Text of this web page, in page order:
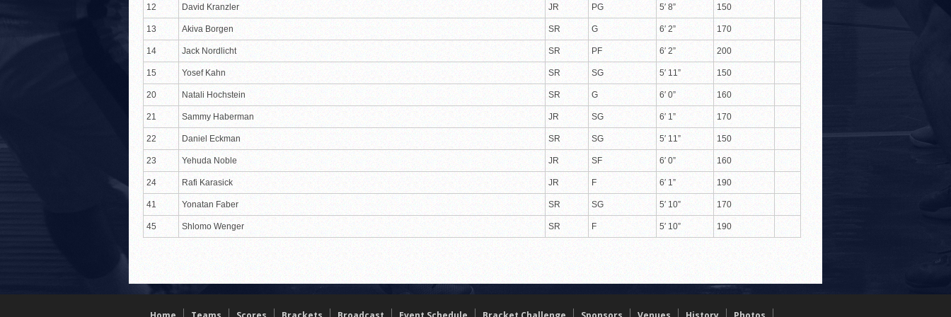
12 David Kranzler JR PG 5′ 8” 150
13 Akiva Borgen SR G 6′ 2” 170
14 Jack Nordlicht SR PF 6′ 2” 200
15 Yosef Kahn SR SG 5′ 11” 150
20 Natali Hochstein SR G 6′ 0” 160
21 Sammy Haberman JR SG 6′ 1” 170
22 Daniel Eckman SR SG 5′ 11” 150
23 Yehuda Noble JR SF 6′ 0” 160
24 Rafi Karasick JR F 6′ 1” 190
41 Yonatan Faber SR SG 5′ 10” 170
45 Shlomo Wenger SR F 5′ 10” 190